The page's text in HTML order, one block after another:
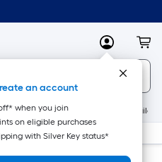
MyLowes
an account
when you join
on eligible purchases
with Silver Key status*
Appliances